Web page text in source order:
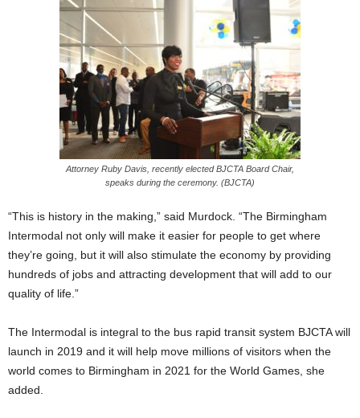
Attorney Ruby Davis, recently elected BJCTA Board Chair,
speaks during the ceremony. (BJCTA)
“This is history in the making,” said Murdock. “The Birmingham
Intermodal not only will make it easier for people to get where
they’re going, but it will also stimulate the economy by providing
hundreds of jobs and attracting development that will add to our
quality of life.”
The Intermodal is integral to the bus rapid transit system BJCTA will
launch in 2019 and it will help move millions of visitors when the
world comes to Birmingham in 2021 for the World Games, she
added.